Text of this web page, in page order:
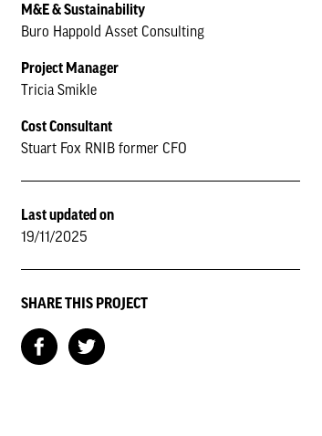
M&E & Sustainability
Buro Happold Asset Consulting
Project Manager
Tricia Smikle
Cost Consultant
Stuart Fox RNIB former CFO
Last updated on
19/11/2025
SHARE THIS PROJECT